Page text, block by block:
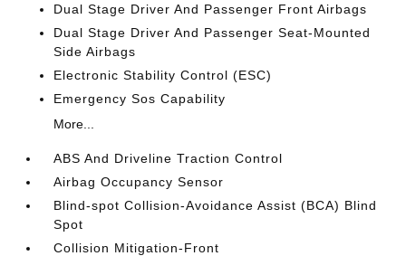
Dual Stage Driver And Passenger Front Airbags
Dual Stage Driver And Passenger Seat-Mounted
Side Airbags
Electronic Stability Control (ESC)
Emergency Sos Capability
More...
ABS And Driveline Traction Control
Airbag Occupancy Sensor
Blind-spot Collision-Avoidance Assist (BCA) Blind
Spot
Collision Mitigation-Front